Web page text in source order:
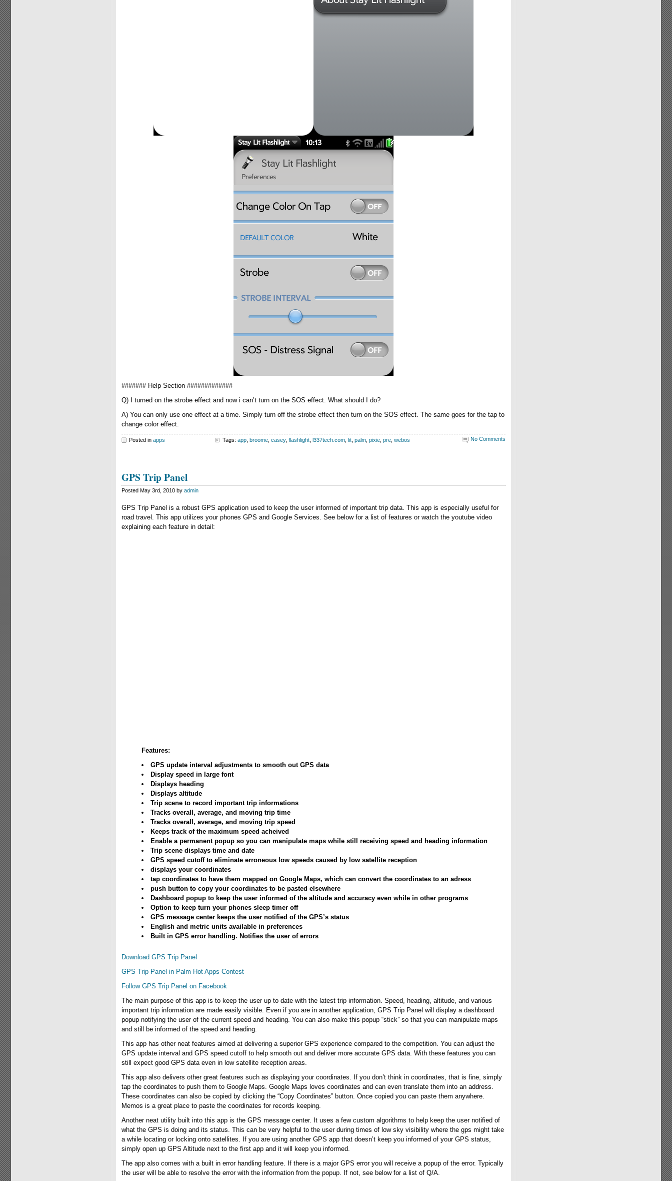
####### Help Section #############
Q) I turned on the strobe effect and now i can’t turn on the SOS effect. What should I do?
A) You can only use one effect at a time. Simply turn off the strobe effect then turn on the SOS effect. The same goes for the tap to
change color effect.
Posted in apps No Comments
Tags: app broome casey, flashlight l337tech.com lit palm pixie pre webos
GPS Trip Panel
Posted May 3rd, 2010 by admin
GPS Trip Panel is a robust GPS application used to keep the user informed of important trip data. This app is especially useful for
road travel. This app utilizes your phones GPS and Google Services. See below for a list of features or watch the youtube video
explaining each feature in detail:
Features:
GPS update interval adjustments to smooth out GPS data
Display speed in large font
Displays heading
Displays altitude
Trip scene to record important trip informations
Tracks overall, average, and moving trip time
Tracks overall, average, and moving trip speed
Keeps track of the maximum speed acheived
Enable a permanent popup so you can manipulate maps while still receiving speed and heading information
Trip scene displays time and date
GPS speed cutoff to eliminate erroneous low speeds caused by low satellite reception
displays your coordinates
tap coordinates to have them mapped on Google Maps, which can convert the coordinates to an adress
push button to copy your coordinates to be pasted elsewhere
Dashboard popup to keep the user informed of the altitude and accuracy even while in other programs
Option to keep turn your phones sleep timer off
GPS message center keeps the user notified of the GPS’s status
English and metric units available in preferences
Built in GPS error handling. Notifies the user of errors
Download GPS Trip Panel
GPS Trip Panel in Palm Hot Apps Contest
Follow GPS Trip Panel on Facebook
The main purpose of this app is to keep the user up to date with the latest trip information. Speed, heading, altitude, and various
important trip information are made easily visible. Even if you are in another application, GPS Trip Panel will display a dashboard
popup notifying the user of the current speed and heading. You can also make this popup “stick” so that you can manipulate maps
and still be informed of the speed and heading.
This app has other neat features aimed at delivering a superior GPS experience compared to the competition. You can adjust the
GPS update interval and GPS speed cutoff to help smooth out and deliver more accurate GPS data. With these features you can
still expect good GPS data even in low satellite reception areas.
This app also delivers other great features such as displaying your coordinates. If you don’t think in coordinates, that is fine, simply
tap the coordinates to push them to Google Maps. Google Maps loves coordinates and can even translate them into an address.
These coordinates can also be copied by clicking the “Copy Coordinates” button. Once copied you can paste them anywhere.
Memos is a great place to paste the coordinates for records keeping.
Another neat utility built into this app is the GPS message center. It uses a few custom algorithms to help keep the user notified of
what the GPS is doing and its status. This can be very helpful to the user during times of low sky visibility where the gps might take
a while locating or locking onto satellites. If you are using another GPS app that doesn’t keep you informed of your GPS status,
simply open up GPS Altitude next to the first app and it will keep you informed.
The app also comes with a built in error handling feature. If there is a major GPS error you will receive a popup of the error. Typically
the user will be able to resolve the error with the information from the popup. If not, see below for a list of Q/A.